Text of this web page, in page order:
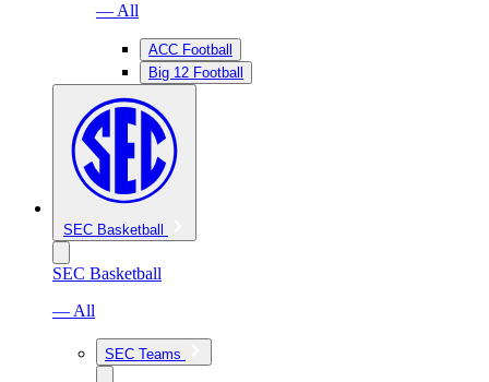
— All
ACC Football
Big 12 Football
SEC Basketball
SEC Basketball
— All
SEC Teams